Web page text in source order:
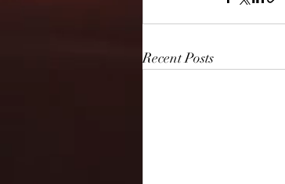
Recent Posts